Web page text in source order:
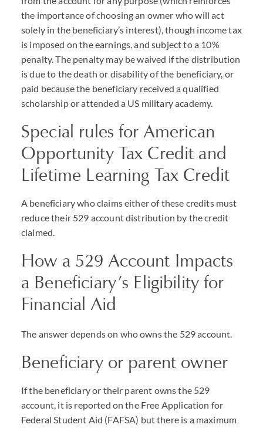
the importance of choosing an owner who will act
solely in the beneficiary’s interest), though income tax
is imposed on the earnings, and subject to a 10%
penalty. The penalty may be waived if the distribution
is due to the death or disability of the beneficiary, or
paid because the beneficiary received a qualified
scholarship or attended a US military academy.
Special rules for American
Opportunity Tax Credit and
Lifetime Learning Tax Credit
A beneficiary who claims either of these credits must
reduce their 529 account distribution by the credit
claimed.
How a 529 Account Impacts
a Beneficiary’s Eligibility for
Financial Aid
The answer depends on who owns the 529 account.
Beneficiary or parent owner
If the beneficiary or their parent owns the 529
account, it is reported on the Free Application for
Federal Student Aid (FAFSA) but there is a maximum